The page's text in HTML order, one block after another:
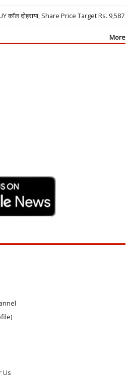
कॉल दोहराया, Share Price Target Rs. 9,587
More
Us